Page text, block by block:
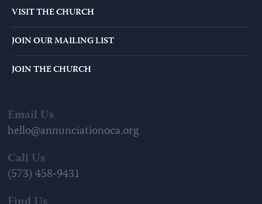
VISIT THE CHURCH
JOIN OUR MAILING LIST
JOIN THE CHURCH
Email Us
hello@annunciationoca.org
Call Us
(573) 458-9431